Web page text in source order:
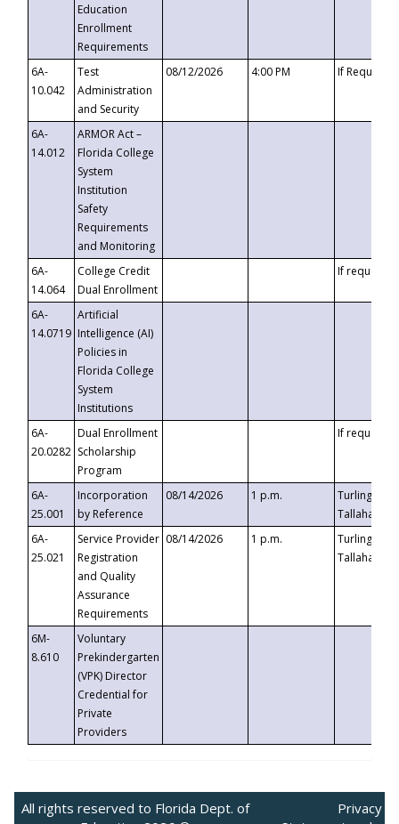
Education
Enrollment
Requirements
6A-
10.042
Test
Administration
and Security
08/12/2026 4:00 PM If
6A-
14.012
ARMOR Act –
Florida College
System
Institution
Safety
Requirements
and Monitoring
6A-
14.064
College Credit
Dual Enrollment
If requested
6A-
14.0719
Artificial
Intelligence (AI)
Policies in
Florida College
System
Institutions
6A-
20.0282
Dual Enrollment
Scholarship
Program
If requested
6A-
25.001
Incorporation
by Reference
08/14/2026 1 p.m.
Turlington
6A-
25.021
Service Provider
Registration
and Quality
Assurance
Requirements
08/14/2026 1 p.m.
Turlington
6M-
8.610
Voluntary
Prekindergarten
(VPK) Director
Credential for
Private
Providers
All rights reserved to Florida Dept. of
Privacy